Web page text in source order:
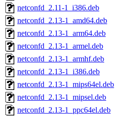
netconfd_2.11-1_i386.deb
netconfd_2.13-1_amd64.deb
netconfd_2.13-1_arm64.deb
netconfd_2.13-1_armel.deb
netconfd_2.13-1_armhf.deb
netconfd_2.13-1_i386.deb
netconfd_2.13-1_mips64el.deb
netconfd_2.13-1_mipsel.deb
netconfd_2.13-1_ppc64el.deb